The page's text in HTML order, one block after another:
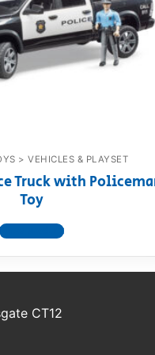
Dino FAQ
Razor FAQ
Contact
> VEHICLES & PLAYSET
Truck with
Toy
View product
CT12